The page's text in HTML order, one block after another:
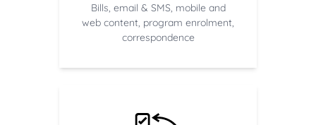
Bills, email & SMS, mobile and
web content, program enrolment,
correspondence